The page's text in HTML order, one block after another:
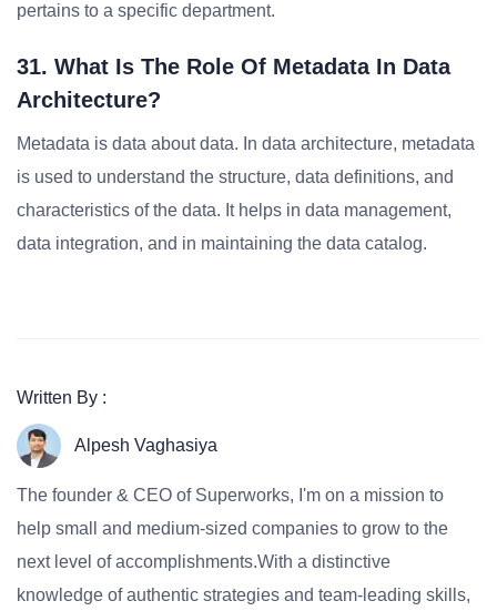
pertains to a specific department.
31. What Is The Role Of Metadata In Data
Architecture?
Metadata is data about data. In data architecture, metadata
is used to understand the structure, data definitions, and
characteristics of the data. It helps in data management,
data integration, and in maintaining the data catalog.
Written By :
Alpesh Vaghasiya
The founder & CEO of Superworks, I'm on a mission to
help small and medium-sized companies to grow to the
next level of accomplishments.With a distinctive
knowledge of authentic strategies and team-leading skills,